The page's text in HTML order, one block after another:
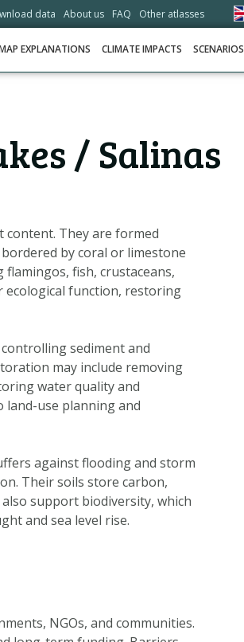
EXPLANATIONS CLIMATE IMPACTS SCENARIOS
data About us FAQ Other atlasses
/ Salinas
content. They are formed
by coral or limestone
fish, crustaceans,
ecological function, restoring
sediment and
may include removing
water quality and
land-use planning and
against flooding and storm
Their soils store carbon,
support biodiversity, which
and sea level rise.
NGOs, and communities.
MAPS
STORIES
OPTIONS
DATA
US